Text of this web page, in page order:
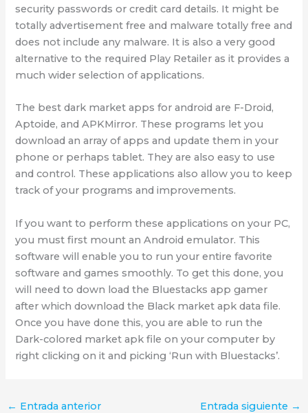
security passwords or credit card details. It might be
totally advertisement free and malware totally free and
does not include any malware. It is also a very good
alternative to the required Play Retailer as it provides a
much wider selection of applications.
The best dark market apps for android are F-Droid,
Aptoide, and APKMirror. These programs let you
download an array of apps and update them in your
phone or perhaps tablet. They are also easy to use
and control. These applications also allow you to keep
track of your programs and improvements.
If you want to perform these applications on your PC,
you must first mount an Android emulator. This
software will enable you to run your entire favorite
software and games smoothly. To get this done, you
will need to down load the Bluestacks app gamer
after which download the Black market apk data file.
Once you have done this, you are able to run the
Dark-colored market apk file on your computer by
right clicking on it and picking ‘Run with Bluestacks’.
← Entrada anterior Entrada siguiente →